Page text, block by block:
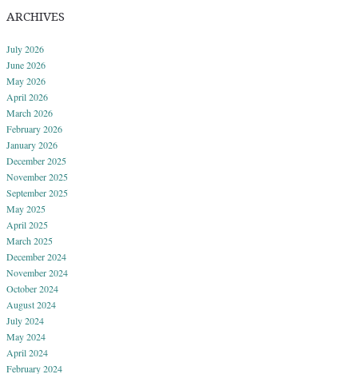
ARCHIVES
July 2026
June 2026
May 2026
April 2026
March 2026
February 2026
January 2026
December 2025
November 2025
September 2025
May 2025
April 2025
March 2025
December 2024
November 2024
October 2024
August 2024
July 2024
May 2024
April 2024
February 2024